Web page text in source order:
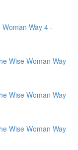
Way 4 -
Wise Woman Way
Wise Woman Way
Wise Woman Way